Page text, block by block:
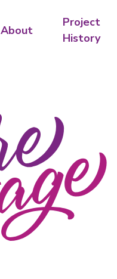
About
Project
History